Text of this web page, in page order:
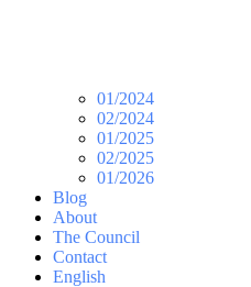
01/2024
02/2024
01/2025
02/2025
01/2026
Blog
About
The Council
Contact
English